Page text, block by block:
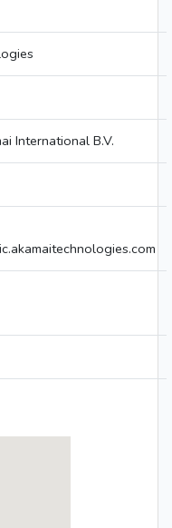
International B.V.